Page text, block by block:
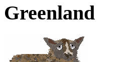
Greenland